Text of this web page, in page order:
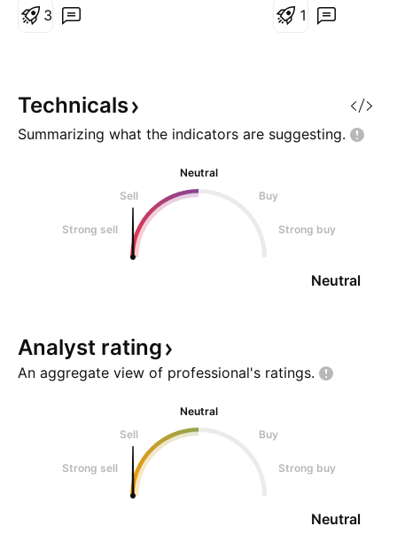
long-term growth. Consumer
and brand loyalty, suppo
3 1
Technicals
Summarizing what the indicators are suggesting.
Neutral
Sell
Buy
Strong sell Strong buy
Neutral
Analyst rating
An aggregate view of professional's ratings.
Neutral
Sell
Buy
Strong sell Strong buy
Neutral